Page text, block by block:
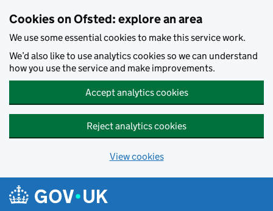
Cookies on Ofsted: explore an area
We use some essential cookies to make this service work.
We’d also like to use analytics cookies so we can understand
how you use the service and make improvements.
Accept analytics cookies
Reject analytics cookies
View cookies